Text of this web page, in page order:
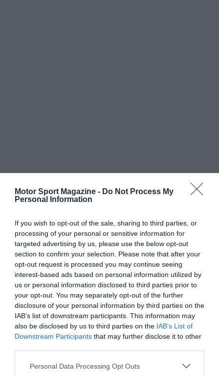
Motor Sport Magazine - Do Not Process My
Personal Information
If you wish to opt-out of the sale, sharing to third parties, or
processing of your personal or sensitive information for
targeted advertising by us, please use the below opt-out
section to confirm your selection. Please note that after your
opt-out request is processed you may continue seeing
interest-based ads based on personal information utilized by
us or personal information disclosed to third parties prior to
your opt-out. You may separately opt-out of the further
disclosure of your personal information by third parties on the
IAB’s list of downstream participants. This information may
also be disclosed by us to third parties on the IAB’s List of
Downstream Participants that may further disclose it to other
Personal Data Processing Opt Outs